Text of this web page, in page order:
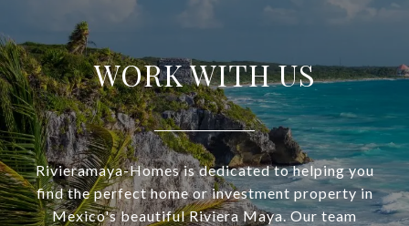
WORK WITH US
Rivieramaya-Homes is dedicated to helping you
find the perfect home or investment property in
Mexico's beautiful Riviera Maya. Our team